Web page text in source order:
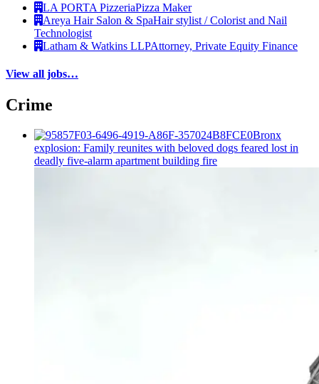
LA PORTA PizzeriaPizza Maker
Areya Hair Salon & SpaHair stylist / Colorist and Nail
Technologist
Latham & Watkins LLPAttorney, Private Equity Finance
View all jobs…
Crime
Bronx
explosion: Family reunites with beloved dogs feared lost in
deadly five-alarm apartment building fire